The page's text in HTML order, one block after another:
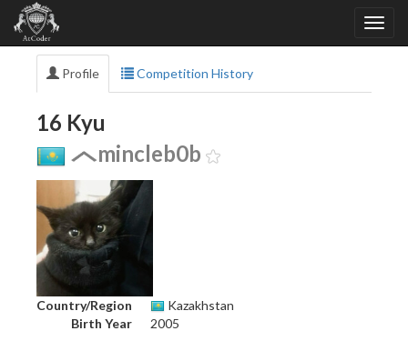
Profile Competition History
16 Kyu
mincleb0b
Country/Region
Kazakhstan
Birth Year
2005